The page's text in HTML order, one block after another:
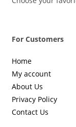
For Customers
Home
My account
About Us
Privacy Policy
Contact Us